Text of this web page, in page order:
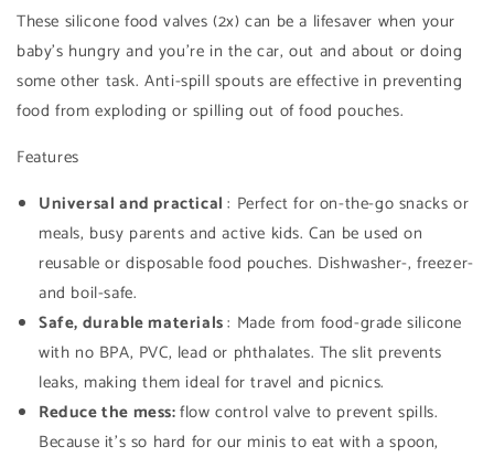
These silicone food valves (2x) can be a lifesaver when your
baby's hungry and you're in the car, out and about or doing
some other task. Anti-spill spouts are effective in preventing
food from exploding or spilling out of food pouches.
Features
Universal and practical: Perfect for on-the-go snacks or
meals, busy parents and active kids. Can be used on
reusable or disposable food pouches. Dishwasher-, freezer-
and boil-safe.
Safe, durable materials: Made from food-grade silicone
with no BPA, PVC, lead or phthalates. The slit prevents
leaks, making them ideal for travel and picnics.
Reduce the mess:flow control valve to prevent spills.
Because it's so hard for our minis to eat with a spoon,